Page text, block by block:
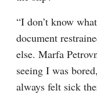
“I don’t know
document
else. Marfa
seeing I was
always felt sick